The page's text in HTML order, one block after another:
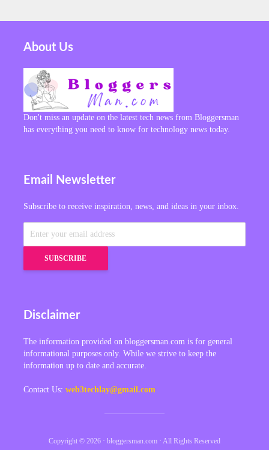
About Us
Don't miss an update on the latest tech news from Bloggersman
has everything you need to know for technology news today.
Email Newsletter
Subscribe to receive inspiration, news, and ideas in your inbox.
Disclaimer
The information provided on bloggersman.com is for general
informational purposes only. While we strive to keep the
information up to date and accurate.
Contact Us: web3techlay@gmail.com
Copyright © 2026 · bloggersman.com · All Rights Reserved